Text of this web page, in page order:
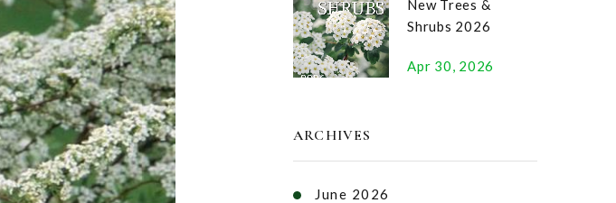
New Trees &
Shrubs 2026
Apr 30, 2026
ARCHIVES
June 2026